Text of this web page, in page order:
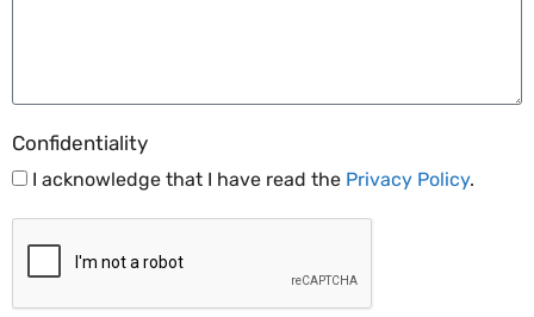
Confidentiality
I acknowledge that I have read the Privacy Policy.